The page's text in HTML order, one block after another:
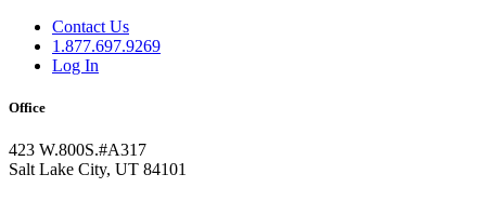
Contact Us
1.877.697.9269
Log In
Office
423 W.800S.#A317
Salt Lake City, UT 84101